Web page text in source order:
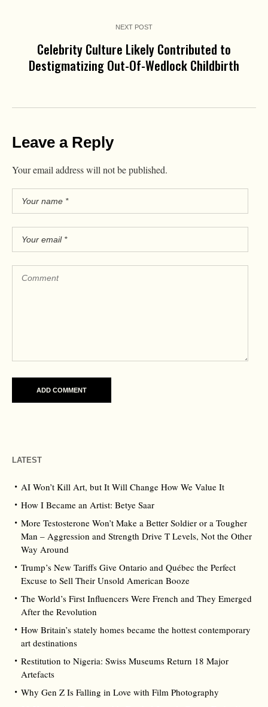
NEXT POST
Celebrity Culture Likely Contributed to
Destigmatizing Out-Of-Wedlock Childbirth
Leave a Reply
Your email address will not be published.
LATEST
AI Won’t Kill Art, but It Will Change How We Value It
How I Became an Artist: Betye Saar
More Testosterone Won’t Make a Better Soldier or a Tougher
Man – Aggression and Strength Drive T Levels, Not the Other
Way Around
Trump’s New Tariffs Give Ontario and Québec the Perfect
Excuse to Sell Their Unsold American Booze
The World’s First Influencers Were French and They Emerged
After the Revolution
How Britain’s stately homes became the hottest contemporary
art destinations
Restitution to Nigeria: Swiss Museums Return 18 Major
Artefacts
Why Gen Z Is Falling in Love with Film Photography